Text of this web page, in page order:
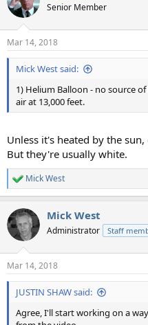
Senior Member
Mar 14, 2018
Mick West said:
1) Helium Balloon - no source
air at 13,000 feet.
Unless it's heated by the
But they're usually white.
R
e
c
t
i
s
:
Mick West
Mick West
Administrator Staff
Mar 14, 2018
JUSTIN SHAW said:
Agree, I'll start working on a